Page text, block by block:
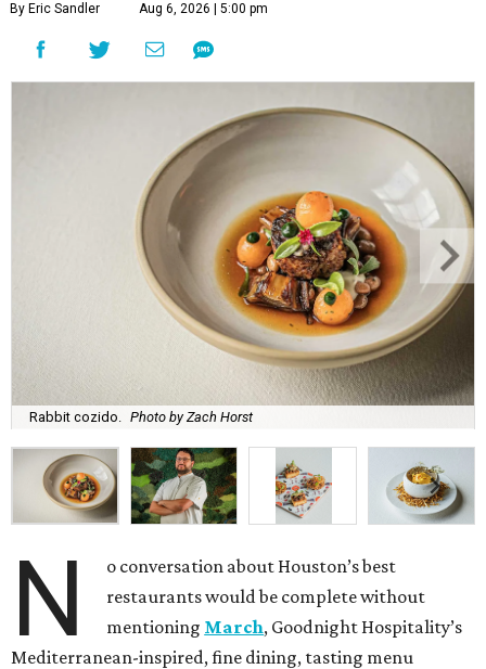
By Eric Sandler Aug 6, 2026 | 5:00 pm
Rabbit cozido. Photo by Zach Horst
N
o conversation about Houston’s best
restaurants would be complete without
mentioning March, Goodnight Hospitality’s
Mediterranean-inspired, fine dining, tasting menu